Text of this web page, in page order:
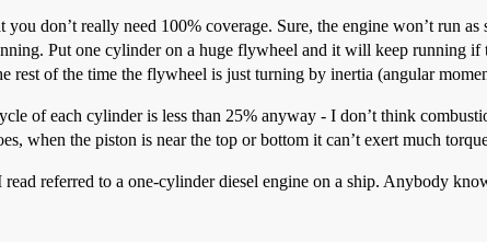
you don’t really need 100% coverage. Sure, the engine won’t run
Put one cylinder on a huge flywheel and it will keep running
rest of the time the flywheel is just turning by inertia (angular
of each cylinder is less than 25% anyway - I don’t think
when the piston is near the top or bottom it can’t exert much
referred to a one-cylinder diesel engine on a ship. Anybody